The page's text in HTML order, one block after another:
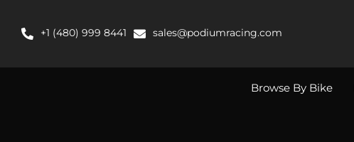
content+1 (480) 999 8441 sales@podiumracing.com
Browse By Bike